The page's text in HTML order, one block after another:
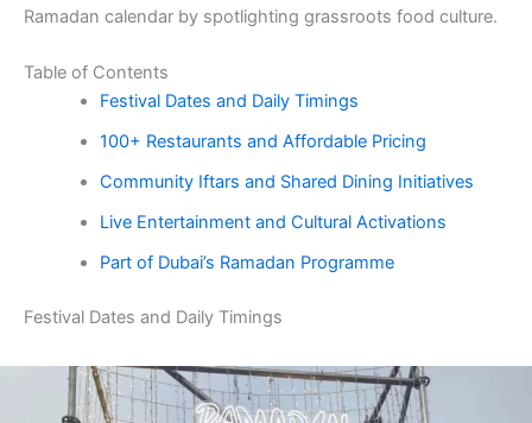
Ramadan calendar by spotlighting grassroots food culture.
Table of Contents
Festival Dates and Daily Timings
100+ Restaurants and Affordable Pricing
Community Iftars and Shared Dining Initiatives
Live Entertainment and Cultural Activations
Part of Dubai’s Ramadan Programme
Festival Dates and Daily Timings